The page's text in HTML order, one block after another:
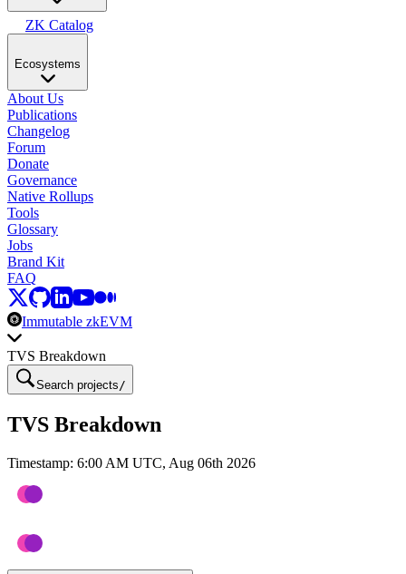
ZK Catalog
Ecosystems
About Us
Publications
Changelog
Forum
Donate
Governance
Native Rollups
Tools
Glossary
Jobs
Brand Kit
FAQ
Immutable zkEVM
TVS Breakdown
Search projects /
TVS Breakdown
Timestamp: 6:00 AM UTC, Aug 06th 2026